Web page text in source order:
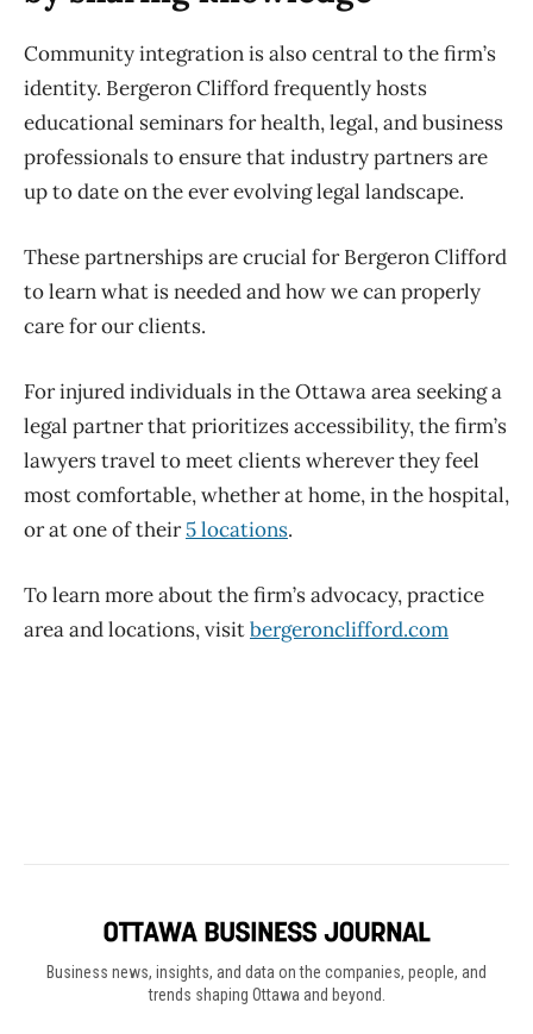
Business news, insights, and data on the companies, people, and
trends shaping Ottawa and beyond.